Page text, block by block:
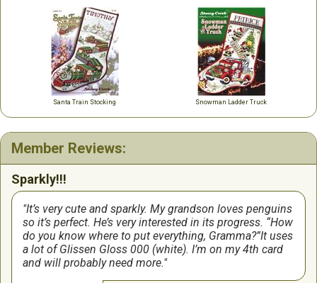
Santa Train Stocking Snowman Ladder Truck
Member Reviews:
Sparkly!!!
It’s very cute and sparkly. My grandson loves penguins
so it’s perfect. He’s very interested in its progress. “How
do you know where to put everything, Gramma?”It uses
a lot of Glissen Gloss 000 (white). I’m on my 4th card
and will probably need more.